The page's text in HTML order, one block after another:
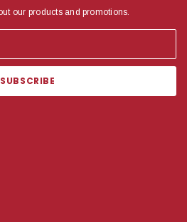
our products and promotions.